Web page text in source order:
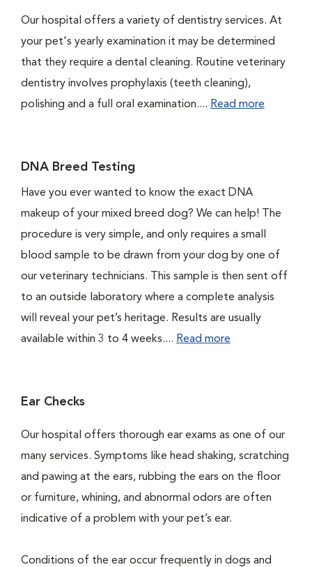
Our hospital offers a variety of dentistry services. At
your pet's yearly examination it may be determined
that they require a dental cleaning. Routine veterinary
dentistry involves prophylaxis (teeth cleaning),
polishing and a full oral examination.... Read more
DNA Breed Testing
Have you ever wanted to know the exact DNA
makeup of your mixed breed dog? We can help! The
procedure is very simple, and only requires a small
blood sample to be drawn from your dog by one of
our veterinary technicians. This sample is then sent off
to an outside laboratory where a complete analysis
will reveal your pet’s heritage. Results are usually
available within 3 to 4 weeks.... Read more
Ear Checks
Our hospital offers thorough ear exams as one of our
many services. Symptoms like head shaking, scratching
and pawing at the ears, rubbing the ears on the floor
or furniture, whining, and abnormal odors are often
indicative of a problem with your pet’s ear.
Conditions of the ear occur frequently in dogs and